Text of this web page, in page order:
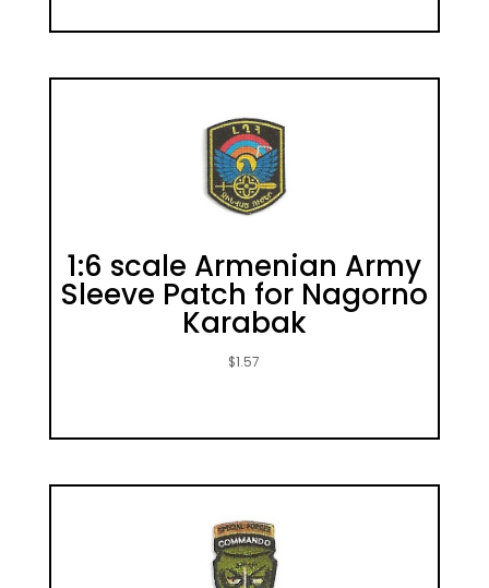
1:6 scale Armenian Army
Sleeve Patch for Nagorno
Karabak
$1.57